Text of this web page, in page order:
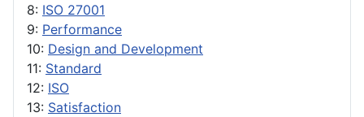
8: ISO 27001
9: Performance
10: Design and Development
11: Standard
12: ISO
13: Satisfaction